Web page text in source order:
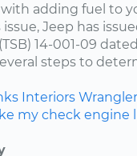
adding fuel to
Jeep has
14-001-09
steps to
Interiors Wrangler
my check engine